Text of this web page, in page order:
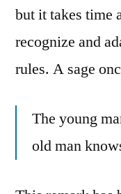
but it takes time
recognize and
rules. A sage
The young
old man